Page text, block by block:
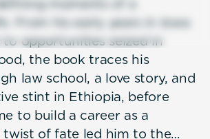
moments of a
From his early years in Iowa
to opportunities seized in
the book traces his
law school, a love story, and
stint in Ethiopia, before
to build a career as a
twist of fate led him to the